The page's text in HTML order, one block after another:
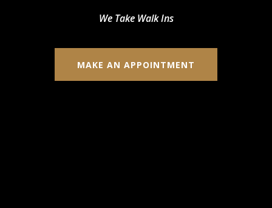
We Take Walk Ins
MAKE AN APPOINTMENT